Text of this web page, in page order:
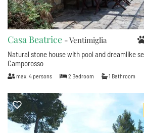
Casa Beatrice - Ventimiglia
Natural stone house with pool and dreamlike
Camporosso
max. 4 persons 2 Bedroom 1 Bathroom